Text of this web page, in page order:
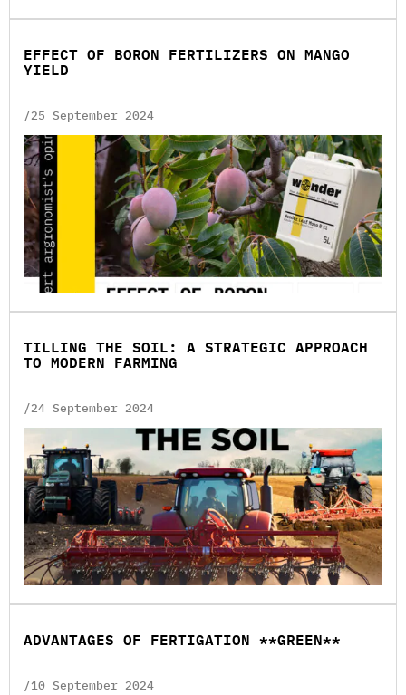
EFFECT OF BORON FERTILIZERS ON MANGO
YIELD
/25 September 2024
TILLING THE SOIL: A STRATEGIC APPROACH
TO MODERN FARMING
/24 September 2024
ADVANTAGES OF FERTIGATION **GREEN**
/10 September 2024